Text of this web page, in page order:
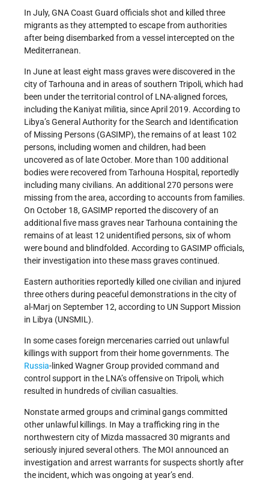
In July, GNA Coast Guard officials shot and killed three
migrants as they attempted to escape from authorities
after being disembarked from a vessel intercepted on the
Mediterranean.
In June at least eight mass graves were discovered in the
city of Tarhouna and in areas of southern Tripoli, which had
been under the territorial control of LNA-aligned forces,
including the Kaniyat militia, since April 2019. According to
Libya’s General Authority for the Search and Identification
of Missing Persons (GASIMP), the remains of at least 102
persons, including women and children, had been
uncovered as of late October. More than 100 additional
bodies were recovered from Tarhouna Hospital, reportedly
including many civilians. An additional 270 persons were
missing from the area, according to accounts from families.
On October 18, GASIMP reported the discovery of an
additional five mass graves near Tarhouna containing the
remains of at least 12 unidentified persons, six of whom
were bound and blindfolded. According to GASIMP officials,
their investigation into these mass graves continued.
Eastern authorities reportedly killed one civilian and injured
three others during peaceful demonstrations in the city of
al-Marj on September 12, according to UN Support Mission
in Libya (UNSMIL).
In some cases foreign mercenaries carried out unlawful
killings with support from their home governments. The
Russia-linked Wagner Group provided command and
control support in the LNA’s offensive on Tripoli, which
resulted in hundreds of civilian casualties.
Nonstate armed groups and criminal gangs committed
other unlawful killings. In May a trafficking ring in the
northwestern city of Mizda massacred 30 migrants and
seriously injured several others. The MOI announced an
investigation and arrest warrants for suspects shortly after
the incident, which was ongoing at year’s end.